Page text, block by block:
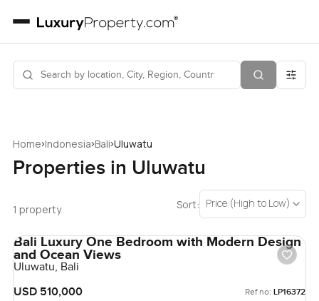
Home›Indonesia›Bali›Uluwatu
Properties in Uluwatu
1 property Sort: Price (High to Low)
Bali Luxury One Bedroom with Modern Design
and Ocean Views
Uluwatu, Bali
USD 510,000
Ref no: LP16372